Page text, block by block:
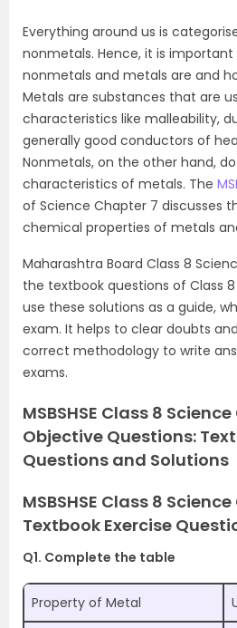
Everything around us is
nonmetals. Hence, it is
nonmetals and metals are and
Metals are substances that are
characteristics like malleability,
generally good conductors of
Nonmetals, on the other hand,
characteristics of metals. The
of Science Chapter 7 discusses
chemical properties of metals
Maharashtra Board Class 8
the textbook questions of Class
use these solutions as a guide,
exam. It helps to clear doubts
correct methodology to write
exams.
MSBSHSE Class 8
Objective Questions:
Questions and Solutions
MSBSHSE Class 8
Textbook Exercise
Q1. Complete the table
Property of Metal